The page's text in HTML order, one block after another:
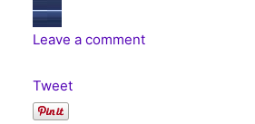
Leave a comment
Tweet